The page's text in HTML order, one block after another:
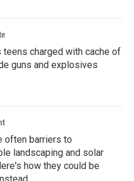
teens charged with cache of
guns and explosives
often barriers to
landscaping and solar
how they could be